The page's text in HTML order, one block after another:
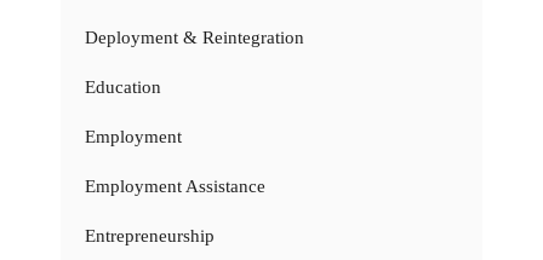
Deployment & Reintegration
Education
Employment
Employment Assistance
Entrepreneurship